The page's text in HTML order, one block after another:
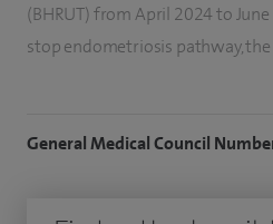
(BHRUT) from April 2024 to
stop endometriosis pathway,
gynaecology pathway and was
pregnancy and acute
General Medical Council